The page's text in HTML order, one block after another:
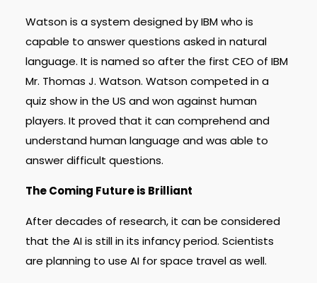
Watson is a system designed by IBM who is
capable to answer questions asked in natural
language. It is named so after the first CEO of IBM
Mr. Thomas J. Watson. Watson competed in a
quiz show in the US and won against human
players. It proved that it can comprehend and
understand human language and was able to
answer difficult questions.
The Coming Future is Brilliant
After decades of research, it can be considered
that the AI is still in its infancy period. Scientists
are planning to use AI for space travel as well.